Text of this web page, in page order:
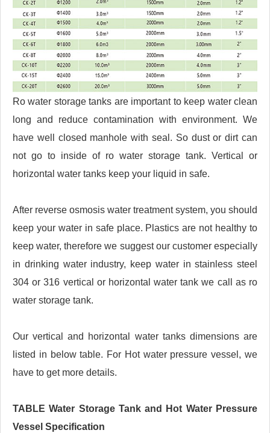
Ro water storage tanks are important to keep water clean
long and reduce contamination with environment. We
have well closed manhole with seal. So dust or dirt can
not go to inside of ro water storage tank. Vertical or
horizontal water tanks keep your liquid in safe.
After reverse osmosis water treatment system, you should
keep your water in safe place. Plastics are not healthy to
keep water, therefore we suggest our customer especially
in drinking water industry, keep water in stainless steel
304 or 316 vertical or horizontal water tank we call as ro
water storage tank.
Our vertical and horizontal water tanks dimensions are
listed in below table. For Hot water pressure vessel, we
have to get more details.
TABLE Water Storage Tank and Hot Water Pressure
Vessel Specification